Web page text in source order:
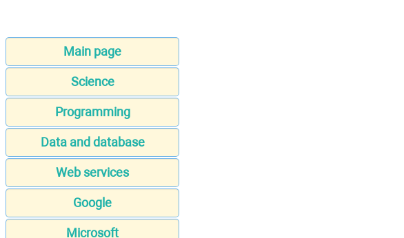
Main page
Science
Programming
Data and database
Web services
Google
Microsoft